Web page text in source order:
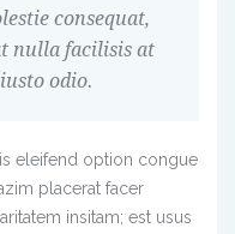
consequat,
nulla facilisis at
odio.
eleifend option congue
placerat facer
insitam; est usus